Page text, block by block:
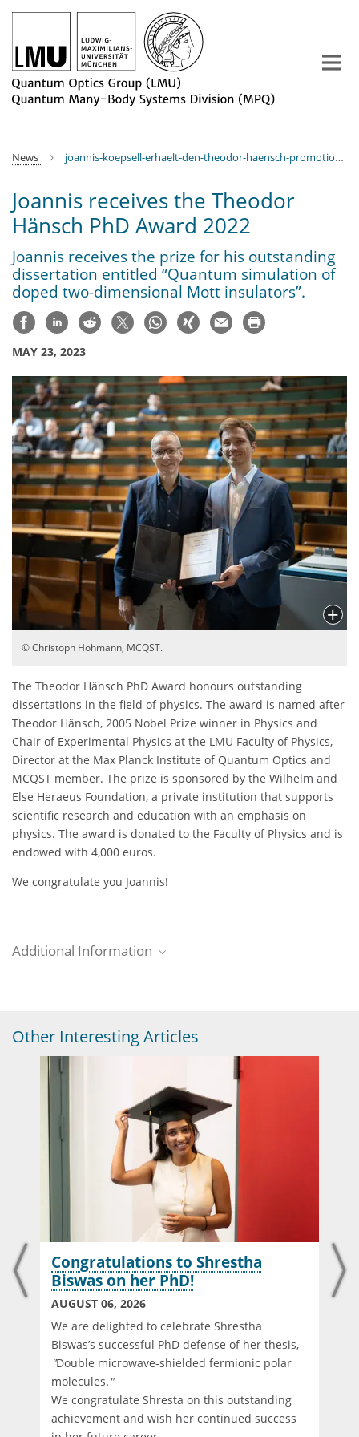
Main-
News joannis-koepsell-erhaelt-den-theodor-haensch-promotionspreis-2022
Joannis receives the Theodor
Hänsch PhD Award 2022
Joannis receives the prize for his outstanding
dissertation entitled “Quantum simulation of
doped two-dimensional Mott insulators”.
MAY 23, 2023
© Christoph Hohmann, MCQST.
The Theodor Hänsch PhD Award honours outstanding
dissertations in the field of physics. The award is named after
Theodor Hänsch, 2005 Nobel Prize winner in Physics and
Chair of Experimental Physics at the LMU Faculty of Physics,
Director at the Max Planck Institute of Quantum Optics and
MCQST member. The prize is sponsored by the Wilhelm and
Else Heraeus Foundation, a private institution that supports
scientific research and education with an emphasis on
physics. The award is donated to the Faculty of Physics and is
endowed with 4,000 euros.
We congratulate you Joannis!
Additional Information
Other Interesting Articles
Congratulations to Shrestha
Biswas on her PhD!
AUGUST 06, 2026
We are delighted to celebrate Shrestha
Biswas’s successful PhD defense of her thesis,
"Double microwave-shielded fermionic polar
molecules."
We congratulate Shresta on this outstanding
achievement and wish her continued success